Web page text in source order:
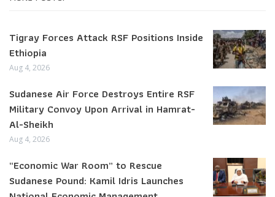
Tigray Forces Attack RSF Positions Inside
Ethiopia
Aug 4, 2026
Sudanese Air Force Destroys Entire RSF
Military Convoy Upon Arrival in Hamrat-
Al-Sheikh
Aug 4, 2026
“Economic War Room” to Rescue
Sudanese Pound: Kamil Idris Launches